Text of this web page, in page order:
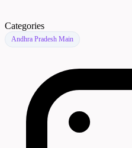
Categories
Andhra Pradesh Main